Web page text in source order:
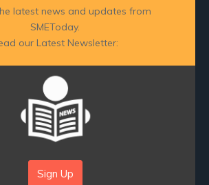
latest news and updates from
SMEToday.
our Latest Newsletter:
Sign Up